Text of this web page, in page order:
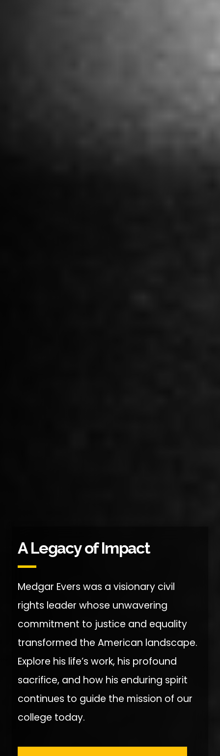
A Legacy of Impact
Medgar Evers was a visionary civil
rights leader whose unwavering
commitment to justice and equality
transformed the American landscape.
Explore his life’s work, his profound
sacrifice, and how his enduring spirit
continues to guide the mission of our
college today.